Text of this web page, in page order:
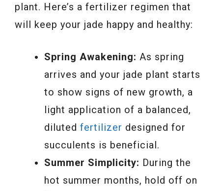
plant. Here’s a fertilizer regimen that
will keep your jade happy and healthy:
Spring Awakening: As spring
arrives and your jade plant starts
to show signs of new growth, a
light application of a balanced,
diluted fertilizer designed for
succulents is beneficial.
Summer Simplicity: During the
hot summer months, hold off on